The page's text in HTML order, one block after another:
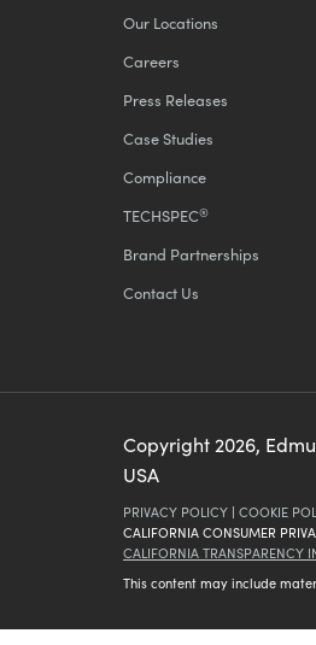
Our Locations
Careers
Press Releases
Case Studies
Compliance
TECHSPEC®
Brand Partnerships
Contact Us
Copyright2026,
USA
PRIVACY POLICY | COOKIE
CALIFORNIA CONSUMER
CALIFORNIA TRANSPARENCY
This content may include